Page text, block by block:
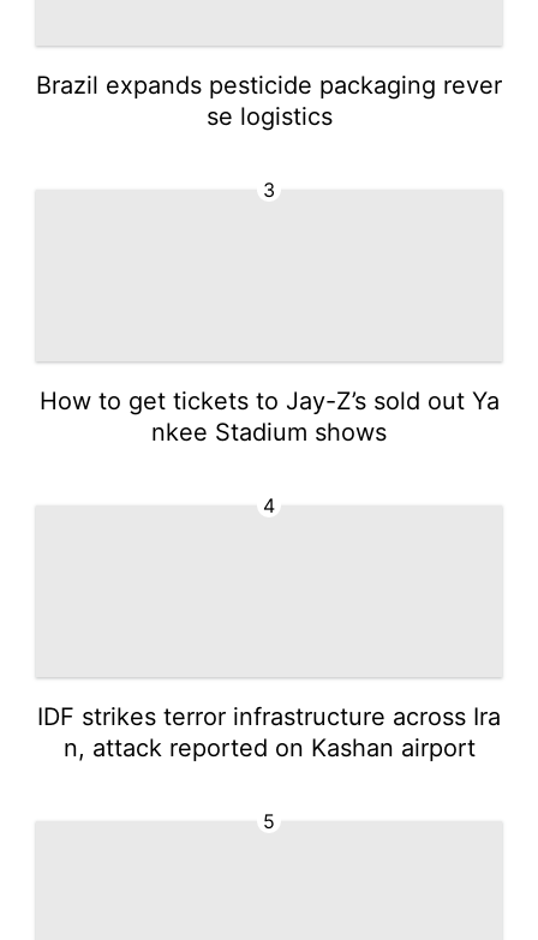
Brazil expands pesticide packaging rever
se logistics
3
How to get tickets to Jay-Z’s sold out Ya
nkee Stadium shows
4
IDF strikes terror infrastructure across Ira
n, attack reported on Kashan airport
5